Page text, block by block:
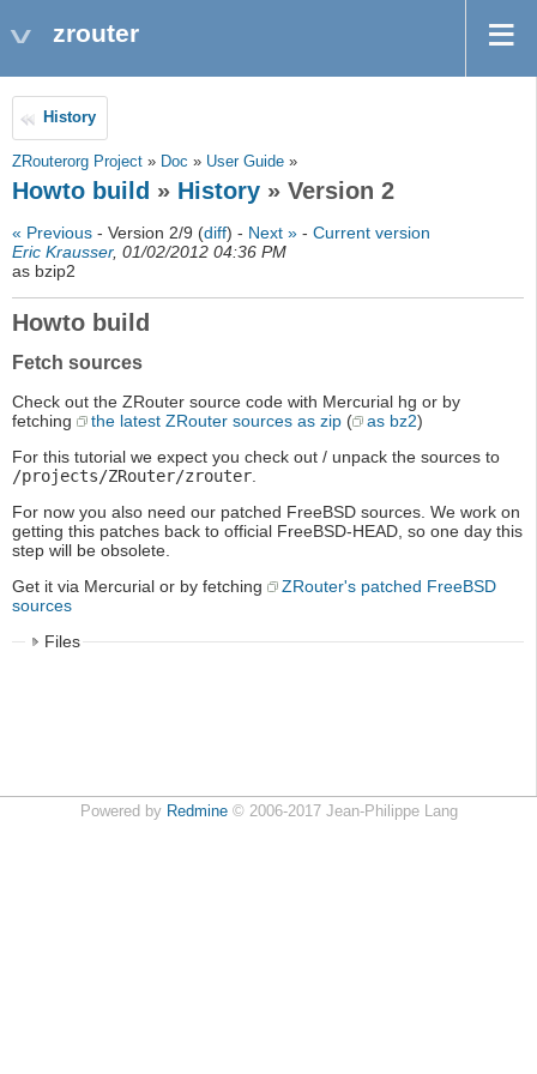
zrouter
History
ZRouterorg Project » Doc » User Guide »
Howto build » History » Version 2
« Previous - Version 2/9 (diff) - Next » - Current version
Eric Krausser, 01/02/2012 04:36 PM
as bzip2
Howto build
Fetch sources
Check out the ZRouter source code with Mercurial hg or by
fetching
the latest ZRouter sources as zip ( as bz2)
For this tutorial we expect you check out / unpack the sources to
/projects/ZRouter/zrouter.
For now you also need our patched FreeBSD sources. We work on
getting this patches back to official FreeBSD-HEAD, so one day this
step will be obsolete.
Get it via Mercurial or by fetching
ZRouter's patched FreeBSD
sources
Files
Powered by Redmine© 2006-2017 Jean-Philippe Lang